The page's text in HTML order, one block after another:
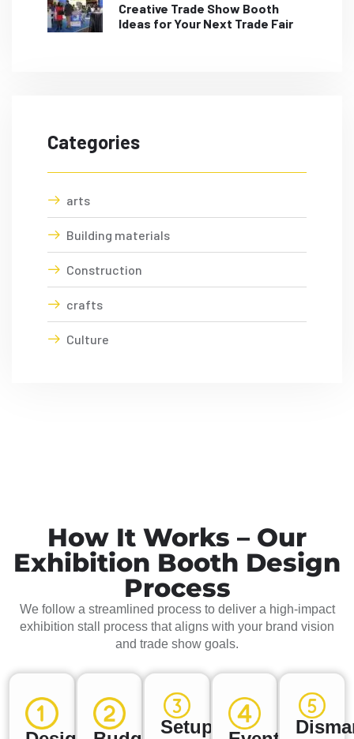
Creative Trade Show Booth
Ideas for Your Next Trade Fair
Categories
arts
Building materials
Construction
crafts
Culture
How It Works – Our
Exhibition Booth Design
Process
We follow a streamlined process to deliver a high-impact
exhibition stall process that aligns with your brand vision
and trade show goals.
Setup